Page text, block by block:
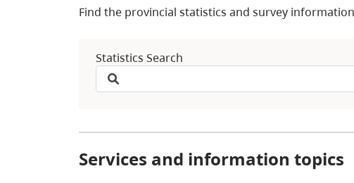
Find the provincial statistics and survey
Statistics Search
Services and information topics